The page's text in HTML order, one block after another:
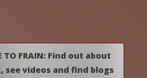
TO FRAIN: Find out about
see videos and find blogs